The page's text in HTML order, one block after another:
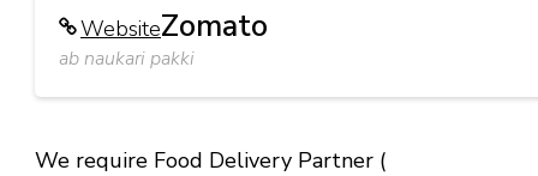
WebsiteZomato
ab naukari pakki
We require Food Delivery Partner (